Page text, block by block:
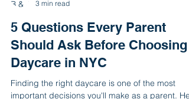
B & J Wonderland Day Care
3 min read
5 Questions Every Parent
Should Ask Before Choosing
Daycare in NYC